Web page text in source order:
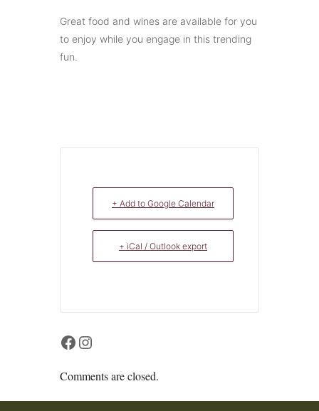
Great food and wines are available for you
to enjoy while you engage in this trending
fun.
+ Add to Google Calendar
+ iCal / Outlook export
Facebook
Instagram
Comments are closed.